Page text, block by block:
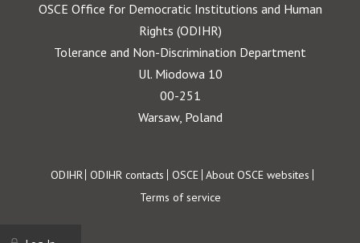
OSCE Office for Democratic Institutions and Human
Rights (ODIHR)
Tolerance and Non-Discrimination Department
Ul. Miodowa 10
00-251
Warsaw, Poland
Footer
ODIHR ODIHR contacts OSCE About OSCE websites
Terms of service